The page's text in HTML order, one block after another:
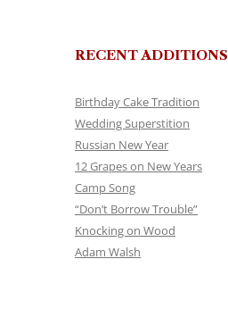
RECENT ADDITIONS
Birthday Cake Tradition
Wedding Superstition
Russian New Year
12 Grapes on New Years
Camp Song
“Don’t Borrow Trouble”
Knocking on Wood
Adam Walsh